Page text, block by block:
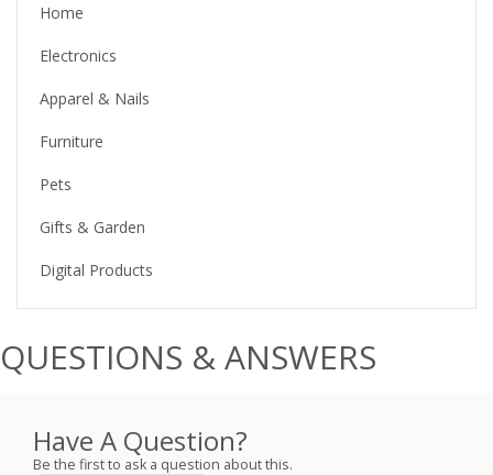
Home
Electronics
Apparel & Nails
Furniture
Pets
Gifts & Garden
Digital Products
QUESTIONS & ANSWERS
Have A Question?
Be the first to ask a question about this.